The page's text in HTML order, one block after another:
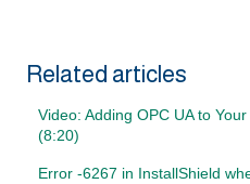
Related articles
Video: Adding OPC UA to
(8:20)
Error -6267 in InstallShield